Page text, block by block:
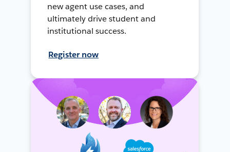
new agent use cases, and
ultimately drive student and
institutional success.
Register now